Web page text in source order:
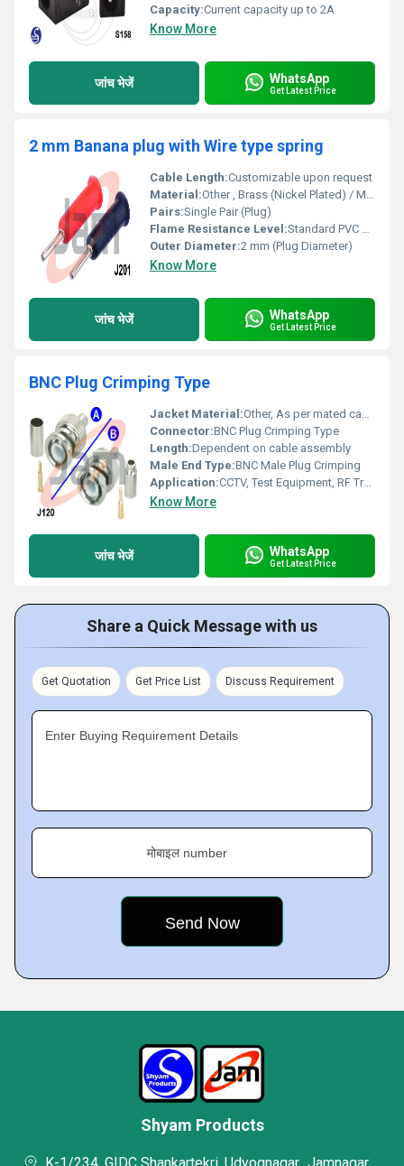
Capacity:Current capacity up to 2A
Know More
जांच भेजें WhatsApp
Get Latest Price
2 mm Banana plug with Wire type spring
Cable Length:Customizable upon request
Material:Other , Brass (Nickel Plated) / Metal Body, PVC Housing
Pairs:Single Pair (Plug)
Flame Resistance Level:Standard PVC Flame Retardant
Outer Diameter:2 mm (Plug Diameter)
Know More
जांच भेजें WhatsApp
Get Latest Price
BNC Plug Crimping Type
Jacket Material:Other, As per mated cable specification
Connector:BNC Plug Crimping Type
Length:Dependent on cable assembly
Male End Type:BNC Male Plug Crimping
Application:CCTV, Test Equipment, RF Transmission, Coaxial Connections
Know More
जांच भेजें WhatsApp
Get Latest Price
Share a Quick Message with us
Get Quotation Get Price List Discuss Requirement
Enter Buying Requirement Details
मोबाइल number
Shyam Products